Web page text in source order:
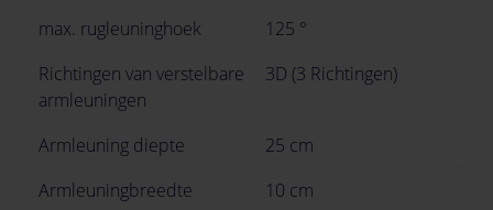
max. rugleuninghoek
125 °
Richtingen van verstelbare
armleuningen
3D (3 Richtingen)
Armleuning diepte
25 cm
Armleuningbreedte
10 cm